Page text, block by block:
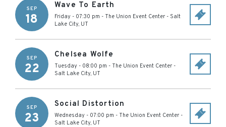
SEP
18
Wave To Earth
Friday - 07:30 pm - The Union Event Center - Salt
Lake City, UT
SEP
22
Chelsea Wolfe
Tuesday - 08:00 pm - The Union Event Center -
Salt Lake City, UT
SEP
23
Social Distortion
Wednesday - 07:00 pm - The Union Event Center -
Salt Lake City, UT